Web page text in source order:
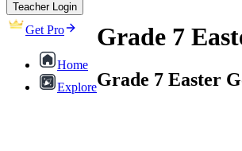
Teacher Login
Get Pro
Home
Explore
Grade 7
Grade 7 Easter